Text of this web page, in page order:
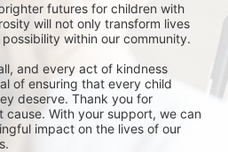
futures for children with
will not only transform lives
within our community.
and every act of kindness
of ensuring that every child
deserve. Thank you for
cause. With your support, we can
impact on the lives of our